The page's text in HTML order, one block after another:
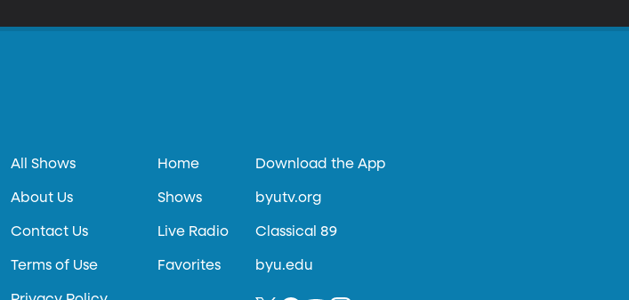
All Shows
About Us
Contact Us
Terms of Use
Home
Shows
Live Radio
Favorites
Download the App
byutv.org
Classical 89
byu.edu